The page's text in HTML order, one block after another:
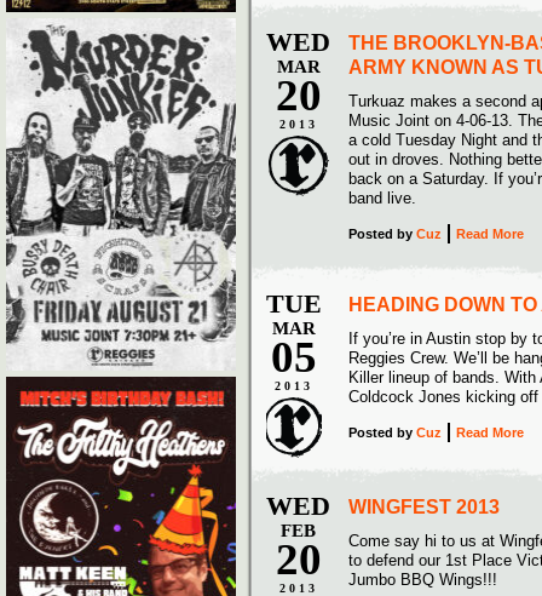
WED
MAR
20
2013
THE BROOKLYN-
ARMY KNOWN AS
Turkuaz makes a second
Music Joint on 4-06-13.
a cold Tuesday Night and
out in droves. Nothing
back on a Saturday. If
band live.
Posted by Cuz Read More
TUE
MAR
05
2013
HEADING DOWN
If you’re in Austin stop by
Reggies Crew. We’ll be
Killer lineup of bands. With
Coldcock Jones kicking
Posted by Cuz Read More
WED
FEB
20
2013
WINGFEST 2013
Come say hi to us at
to defend our 1st Place
Jumbo BBQ Wings!!!